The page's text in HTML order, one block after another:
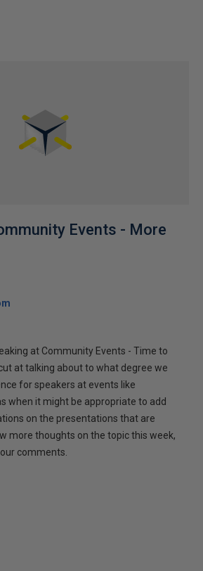
Events - More
at Community Events - Time to
at talking about to what degree we
for speakers at events like
when it might be appropriate to add
on the presentations that are
more thoughts on the topic this week,
comments.